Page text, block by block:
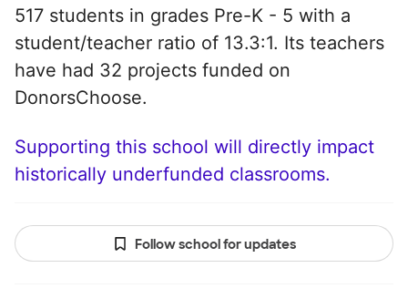
517 students in grades Pre-K - 5 with a
student/teacher ratio of 13.3:1. Its teachers
have had 32 projects funded on
DonorsChoose.
Supporting this school will directly impact
historically underfunded classrooms.
Follow school for updates